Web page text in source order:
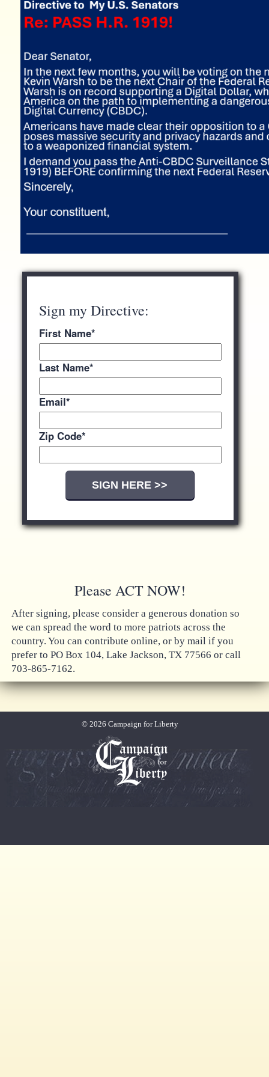
Sign my Directive:
First Name*
Last Name*
Email*
Zip Code*
Please ACT NOW!
After signing, please consider a generous donation so
we can spread the word to more patriots across the
country. You can contribute online, or by mail if you
prefer to PO Box 104, Lake Jackson, TX 77566 or call
703-865-7162.
© 2026 Campaign for Liberty